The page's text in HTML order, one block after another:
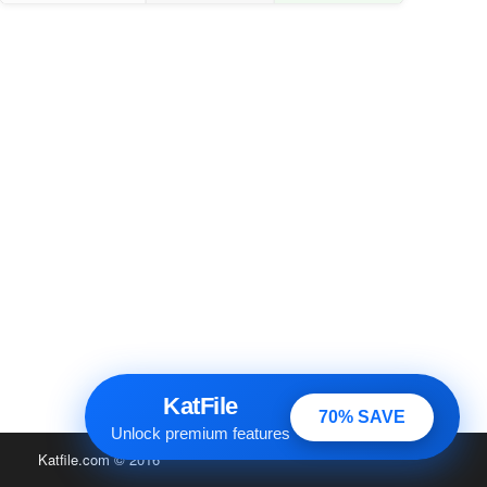
KatFile
Unlock premium features
70% SAVE
Katfile.com© 2016